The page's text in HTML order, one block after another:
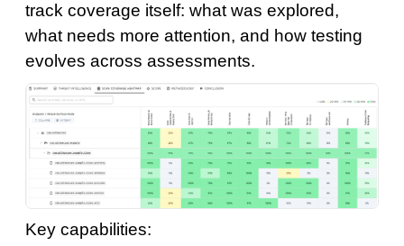
track coverage itself: what was explored,
what needs more attention, and how testing
evolves across assessments.
Key capabilities: